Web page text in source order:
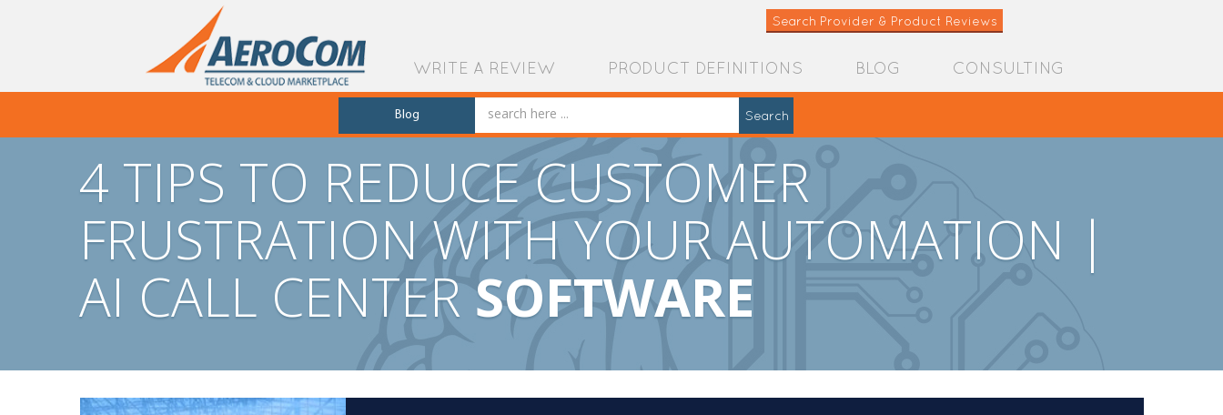
Search Provider & Product Reviews
WRITE A REVIEW PRODUCT DEFINITIONS BLOG CONSULTING
Blog Search
4 TIPS TO REDUCE CUSTOMER
FRUSTRATION WITH YOUR AUTOMATION |
AI CALL CENTERSOFTWARE